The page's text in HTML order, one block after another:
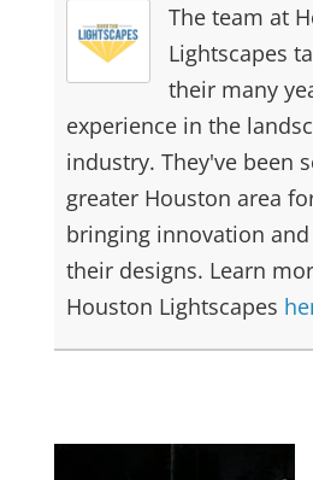
The team at
Lightscapes
their many
experience in the
industry. They've been
greater Houston area
bringing innovation
their designs. Learn
Houston Lightscapes